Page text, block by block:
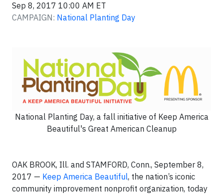
Sep 8, 2017 10:00 AM ET
CAMPAIGN: National Planting Day
National Planting Day, a fall initiative of Keep America
Beautiful's Great American Cleanup
OAK BROOK, Ill. and STAMFORD, Conn., September 8,
2017 — Keep America Beautiful, the nation’s iconic
community improvement nonprofit organization, today